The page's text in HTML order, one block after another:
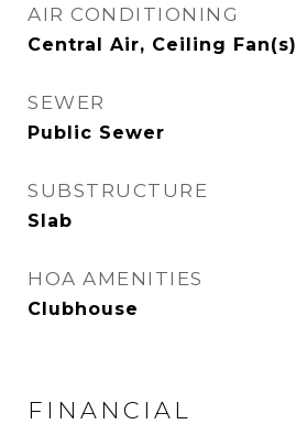
AIR CONDITIONING
Central Air, Ceiling Fan(s)
SEWER
Public Sewer
SUBSTRUCTURE
Slab
HOA AMENITIES
Clubhouse
FINANCIAL